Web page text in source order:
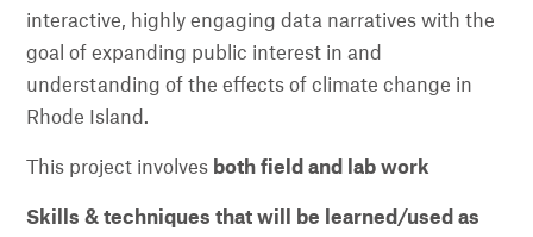
interactive, highly engaging data narratives with the
goal of expanding public interest in and
understanding of the effects of climate change in
Rhode Island.
This project involves both field and lab work
Skills & techniques that will be learned/used as